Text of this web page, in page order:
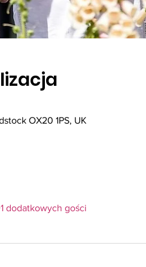
OX20 1PS, UK
dodatkowych gości